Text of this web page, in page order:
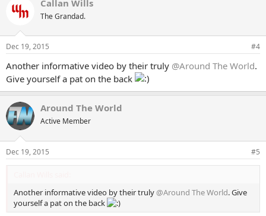
Callan Wills
The Grandad.
Dec 19, 2015 #4
Another informative video by their truly @Around The World.
Give yourself a pat on the back
Around The World
Active Member
Dec 19, 2015 #5
Another informative video by their truly@Around The World. Give
yourself a pat on the back